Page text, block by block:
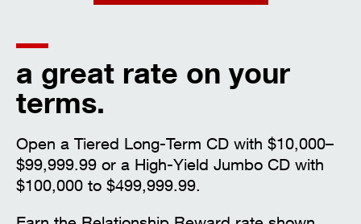
a great rate on your
terms.
Open a Tiered Long-Term CD with $10,000–
$99,999.99 or a High-Yield Jumbo CD with
$100,000 to $499,999.99.